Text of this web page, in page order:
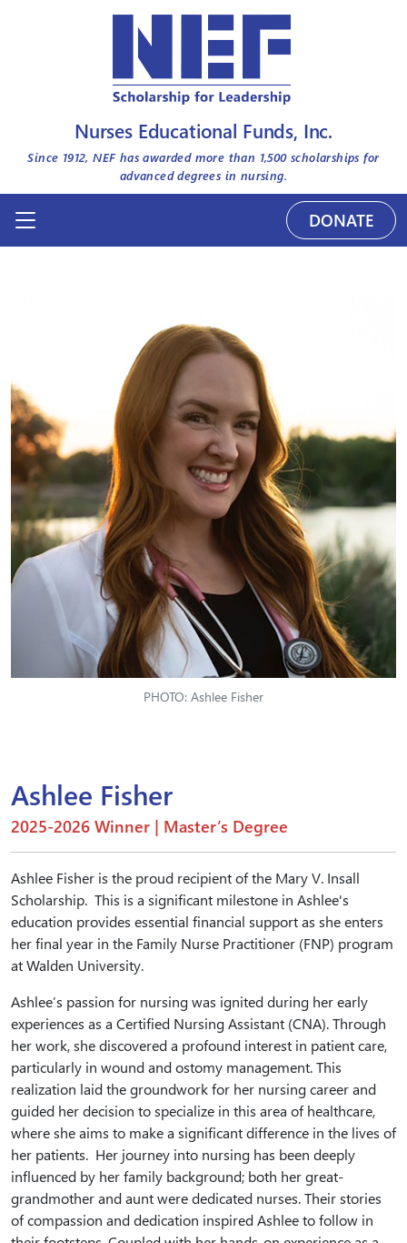
Nurses Educational Funds, Inc.
Since 1912, NEF has awarded more than 1,500scholarships for
advanced degrees in nursing.
DONATE
PHOTO: Ashlee Fisher
Ashlee Fisher
2025-2026 Winner | Master’s Degree
Ashlee Fisher is the proud recipient of the Mary V. Insall
Scholarship. This is a significant milestone in Ashlee's
education provides essential financial support as she enters
her final year in the Family Nurse Practitioner (FNP) program
at Walden University.
Ashlee’s passion for nursing was ignited during her early
experiences as a Certified Nursing Assistant (CNA). Through
her work, she discovered a profound interest in patient care,
particularly in wound and ostomy management. This
realization laid the groundwork for her nursing career and
guided her decision to specialize in this area of healthcare,
where she aims to make a significant difference in the lives of
her patients. Her journey into nursing has been deeply
influenced by her family background; both her great-
grandmother and aunt were dedicated nurses. Their stories
of compassion and dedication inspired Ashlee to follow in